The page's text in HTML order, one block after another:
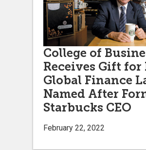
College of
Receives Gift for
Global Finance
Named After
Starbucks CEO
February 22, 2022